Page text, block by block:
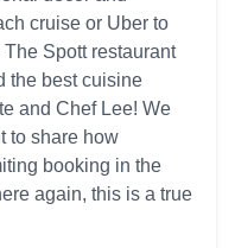
cruise or Uber to
Spott restaurant
the best cuisine
and Chef Lee! We
to share how
booking in the
again, this is a true